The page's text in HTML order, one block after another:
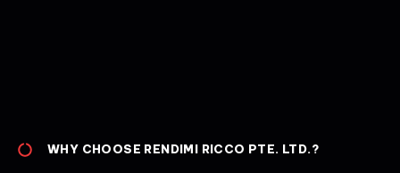
WHY CHOOSE RENDIMI RICCO PTE. LTD.?